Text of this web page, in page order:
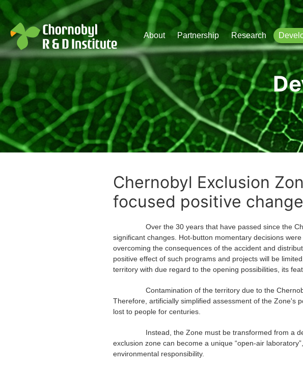
Чорнобильський Інститут досліджень і розвитку
About
Partnership Research
Chernobyl Exclusion
focused positive
Over the 30 years that have passed since the
significant changes. Hot-button momentary decisions
overcoming the consequences of the accident and
positive effect of such programs and projects will be
territory with due regard to the opening possibilities, its
Contamination of the territory due to the Chernobyl
Therefore, artificially simplified assessment of the Zone's
lost to people for centuries.
Instead, the Zone must be transformed from a
exclusion zone can become a unique “open-air
environmental responsibility.